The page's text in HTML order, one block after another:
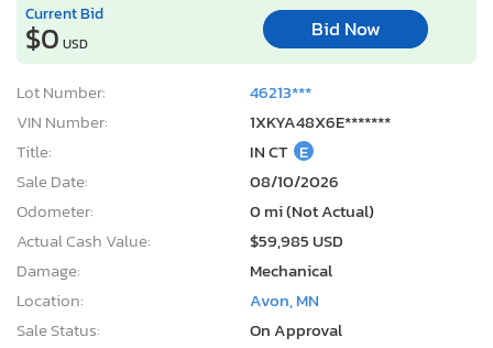
Current Bid
$0 USD
Bid Now
Lot Number:
46213***
VIN Number:
1XKYA48X6E*******
Title:
IN CT E
Sale Date:
08/10/2026
Odometer:
0 mi (Not Actual)
Actual Cash Value:
$59,985 USD
Damage:
Mechanical
Location:
Avon, MN
Sale Status:
On Approval